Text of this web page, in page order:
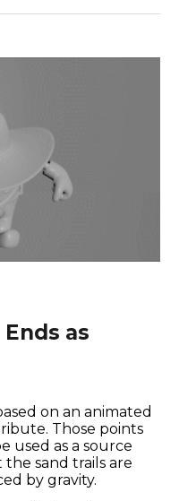
as
on an animated
Those points
used as a source
sand trails are
by gravity.